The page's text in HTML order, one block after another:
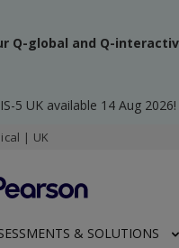
Q-global and Q-
5 UK available 14 Aug 2026!
| UK
& SOLUTIONS